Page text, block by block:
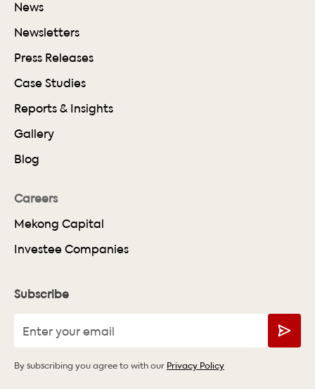
News
Newsletters
Press Releases
Case Studies
Reports & Insights
Gallery
Blog
Careers
Mekong Capital
Investee Companies
Subscribe
By subscribing you agree to with our Privacy Policy